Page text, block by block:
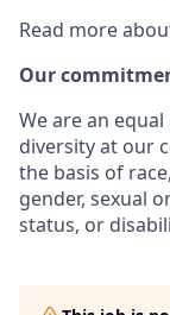
Read more
Our
We are an
diversity at our
the basis of
gender, sexual
status, or